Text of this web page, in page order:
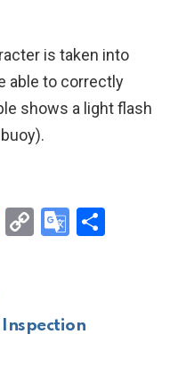
is taken into
able to correctly
shows a light flash
T
a
C
n
G
e
Inspection